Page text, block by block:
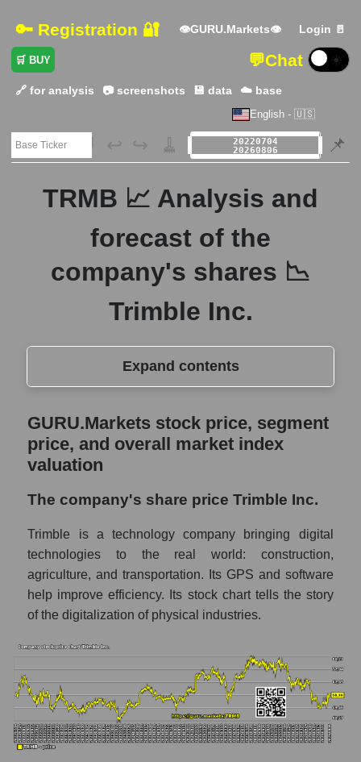
🔑 Registration 🔐 👁GURU.Markets👁 Login 🚪
🛒 BUY 💬Chat ☀️
🔗 for analysis 📷 screenshots 💾 data ☁️ base
English - 🇺🇸
🗃️ ↩️ ↪️ 🧹 📌
TRMB 📈 Analysis and
forecast of the
company's shares 📉
Trimble Inc.
Expand contents
GURU.Markets stock price, segment price,
and overall market index valuation
The company's share price Trimble Inc.
segment - Agricultural technology
Broad Market Index - GURU.Markets
Change in the price of a company, segment,
and market as a whole per day
TRMB - Daily change in the company's
Daily change in the price of a set of shares
in a market segment - Agricultural
technology
Daily change in the price of a broad market
stock, index - GURU.Markets
GURU.Markets stock price, segment
price, and overall market index
valuation
The company's share price Trimble Inc.
Trimble is a technology company bringing digital
technologies to the real world: construction,
agriculture, and transportation. Its GPS and software
help improve efficiency. Its stock chart tells the story
of the digitalization of physical industries.